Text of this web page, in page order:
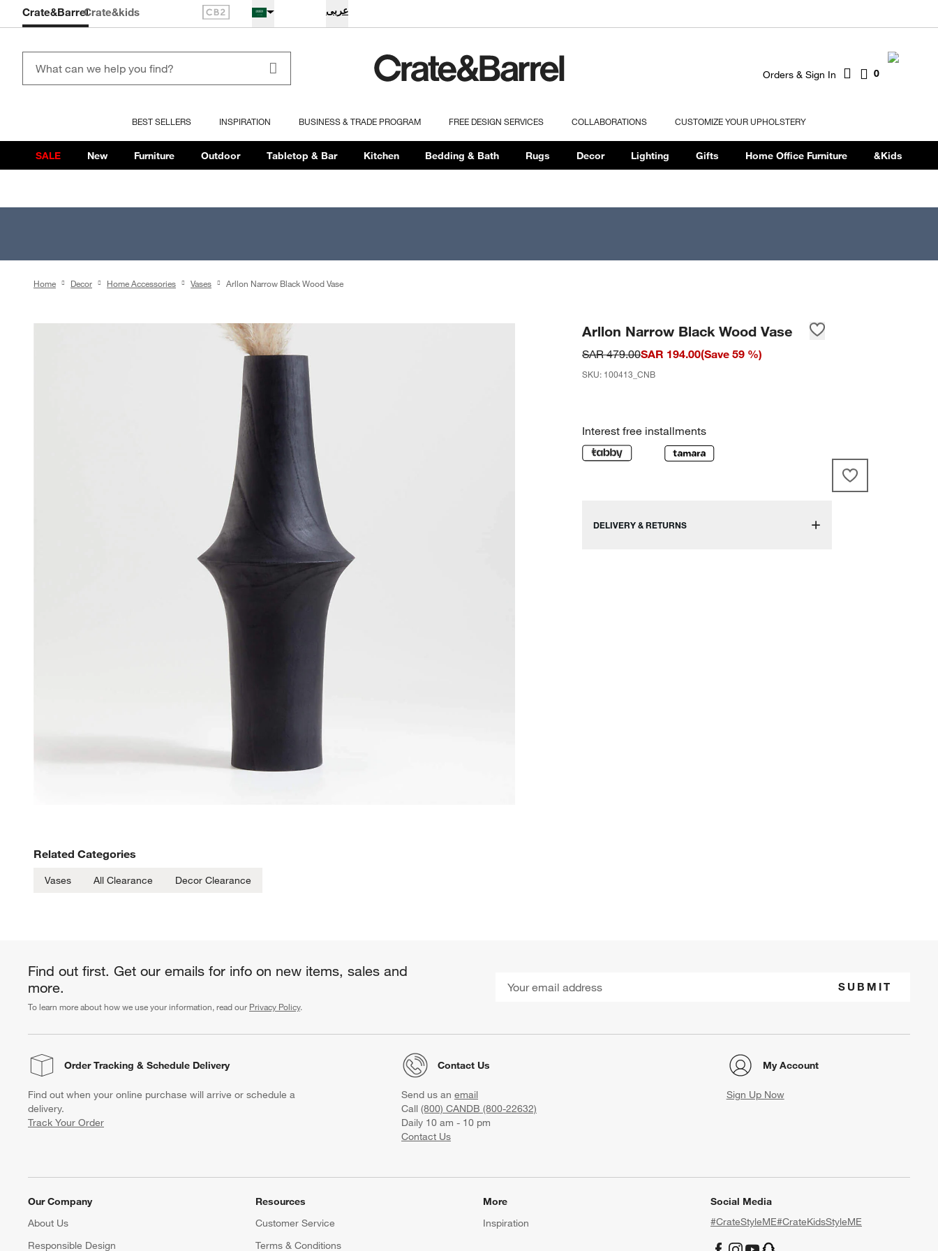
عربى
Orders & Sign In 0
BEST SELLERS INSPIRATION BUSINESS & TRADE PROGRAM FREE DESIGN SERVICES COLLABORATIONS CUSTOMIZE YOUR UPHOLSTERY
Crate&BarrelCrate&kids
SALE New Furniture Outdoor Tabletop & Bar Kitchen Bedding & Bath Rugs Decor Lighting Gifts Home Office Furniture &Kids
Home Decor Home Accessories Vases Arllon Narrow Black Wood Vase
Arllon Narrow Black Wood Vase
SAR 479.00SAR 194.00(Save 59 %)
SKU: 100413_CNB
Interest free installments
DELIVERY & RETURNS
Related Categories
Vases All Clearance Decor Clearance
Find out first. Get our emails for info on new items, sales and
more.
To learn more about how we use your information, read our Privacy Policy.
SUBMIT
Order Tracking & Schedule Delivery
Find out when your online purchase will arrive or schedule a
delivery.
Track Your Order
Contact Us
Send us an email
Call (800) CANDB (800-22632)
Daily 10 am - 10 pm
Contact Us
My Account
Sign Up Now
Our Company
About Us
Responsible Design
Resources
Customer Service
Terms & Conditions
More
Inspiration
Social Media
#CrateStyleME#CrateKidsStyleME